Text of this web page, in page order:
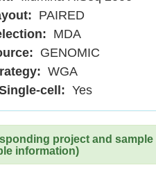
PAIRED
MDA
GENOMIC
WGA
cell: Yes
project and
information)